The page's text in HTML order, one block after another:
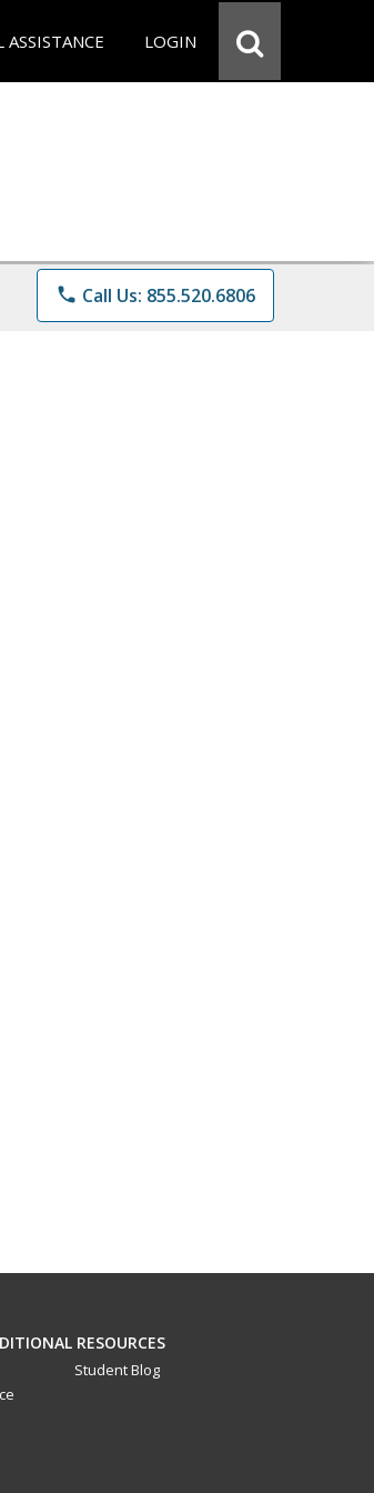
ASSISTANCE LOGIN
phone Call Us: 855.520.6806
RESOURCES
Student Blog